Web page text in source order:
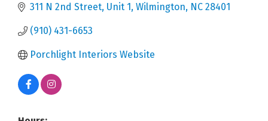
311 N 2nd Street Unit 1 Wilmington NC 28401
(910) 431-6653
Porchlight Interiors Website